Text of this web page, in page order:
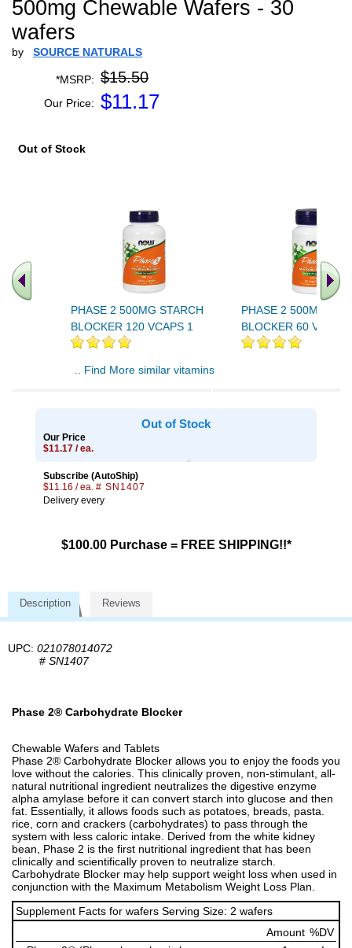
500mg Chewable Wafers - 30
wafers
by SOURCE NATURALS
*MSRP: $15.50
Our Price: $11.17
Out of Stock
PHASE 2 500MG STARCH
BLOCKER 120 VCAPS 1
PHASE 2 500MG
BLOCKER 60 VCAPS
.. Find More similar vitamins
Out of Stock
Our Price
$11.17 / ea.
Subscribe (AutoShip)
$11.16 / ea. # SN1407
Delivery every
$100.00 Purchase = FREE SHIPPING!!*
Description Reviews
UPC: 021078014072
# SN1407
Phase 2® Carbohydrate Blocker
Chewable Wafers and Tablets
Phase 2® Carbohydrate Blocker allows you to enjoy the foods you
love without the calories. This clinically proven, non-stimulant, all-
natural nutritional ingredient neutralizes the digestive enzyme
alpha amylase before it can convert starch into glucose and then
fat. Essentially, it allows foods such as potatoes, breads, pasta.
rice, corn and crackers (carbohydrates) to pass through the
system with less caloric intake. Derived from the white kidney
bean, Phase 2 is the first nutritional ingredient that has been
clinically and scientifically proven to neutralize starch.
Carbohydrate Blocker may help support weight loss when used in
conjunction with the Maximum Metabolism Weight Loss Plan.
Supplement Facts for wafers Serving Size: 2 wafers
Amount %DV